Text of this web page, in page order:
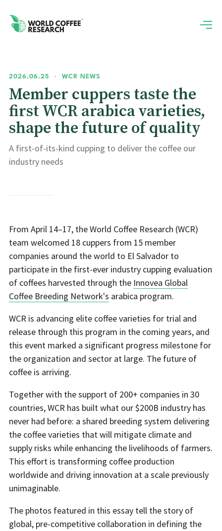
2026.06.25 • WCR NEWS
Member cuppers taste the
first WCR arabica varieties,
shape the future of quality
A first-of-its-kind cupping to deliver the coffee our
industry needs
From April 14–17, the World Coffee Research (WCR)
team welcomed 18 cuppers from 15 member
companies around the world to El Salvador to
participate in the first-ever industry cupping evaluation
of coffees harvested through the Innovea Global
Coffee Breeding Network's arabica program.
WCR is advancing elite coffee varieties for trial and
release through this program in the coming years, and
this event marked a significant progress milestone for
the organization and sector at large. The future of
coffee is arriving.
Together with the support of 200+ companies in 30
countries, WCR has built what our $200B industry has
never had before: a shared breeding system delivering
the coffee varieties that will mitigate climate and
supply risks while enhancing the livelihoods of farmers.
This effort is transforming coffee production
worldwide and driving innovation at a scale previously
unimaginable.
The photos featured in this essay tell the story of
global, pre-competitive collaboration in defining the